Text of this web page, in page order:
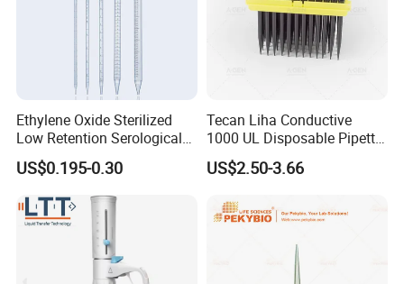
Ethylene Oxide Sterilized
Low Retention Serological
Pipettes - Rnase Free
US$0.195-0.30
Tecan Liha Conductive
1000 UL Disposable Pipette
Tips with Filter
US$2.50-3.66